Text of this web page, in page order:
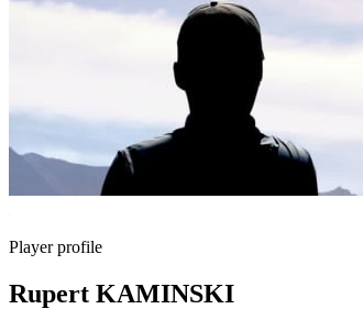
Player profile
Rupert KAMINSKI